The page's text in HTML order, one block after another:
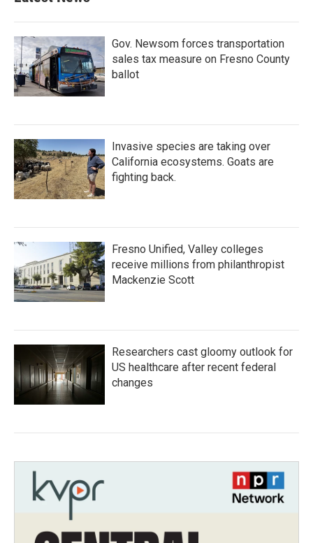
Gov. Newsom forces transportation
sales tax measure on Fresno County
ballot
Invasive species are taking over
California ecosystems. Goats are
fighting back.
Fresno Unified, Valley colleges
receive millions from philanthropist
Mackenzie Scott
Researchers cast gloomy outlook for
US healthcare after recent federal
changes